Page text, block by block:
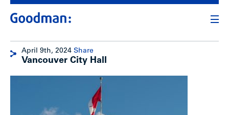
April 9th, 2024 Share
Vancouver City Hall